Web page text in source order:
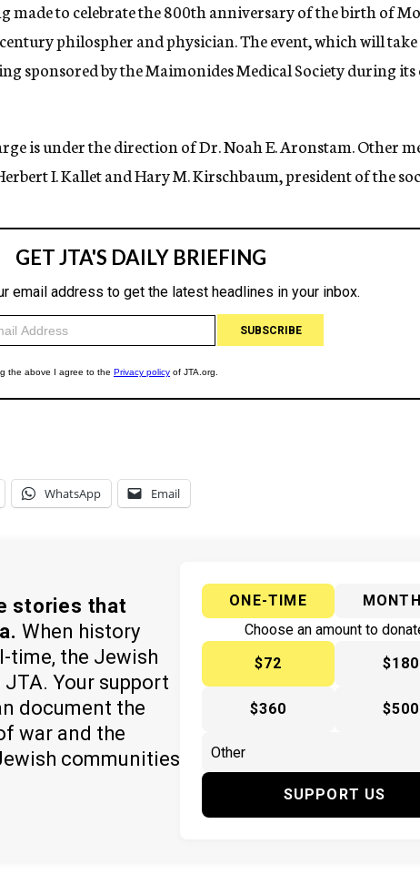
g
n
c
y
made to celebrate the 800th anniversary of the birth of
philospher and physician. The event, which will take
sponsored by the Maimonides Medical Society during its
is under the direction of Dr. Noah E. Aronstam. Other
I. Kallet and Hary M. Kirschbaum, president of the
WhatsApp Email
stories that
When history
time, the Jewish
Your support
document the
war and the
communities
ONE-TIME
Choose an amount to
$72
$180
$360 $500
SUPPORT US